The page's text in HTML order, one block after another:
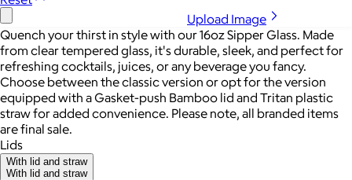
Upload Image
Quench your thirst in style with our 16oz Sipper Glass. Made
from clear tempered glass, it's durable, sleek, and perfect for
refreshing cocktails, juices, or any beverage you fancy.
Choose between the classic version or opt for the version
equipped with a Gasket-push Bamboo lid and Tritan plastic
straw for added convenience. Please note, all branded items
are final sale.
Lids
With lid and straw
With lid and straw